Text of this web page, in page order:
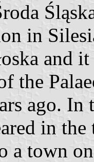
in
and
the
ago.
in
a town